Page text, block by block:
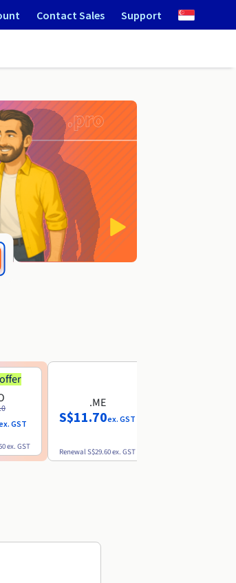
Contact Sales Support
GST
ex. GST
.ME
S$11.70ex. GST
RenewalS$29.60ex. GST